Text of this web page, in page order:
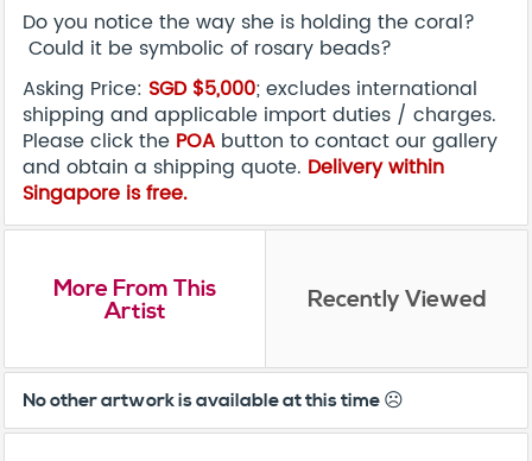
Do you notice the way she is holding the coral?
Could it be symbolic of rosary beads?
Asking Price: SGD $5,000; excludes international
shipping and applicable import duties / charges.
Please click the POA button to contact our gallery
and obtain a shipping quote. Delivery within
Singapore is free.
More From This
Artist Recently Viewed
No other artwork is available at this time ☹️